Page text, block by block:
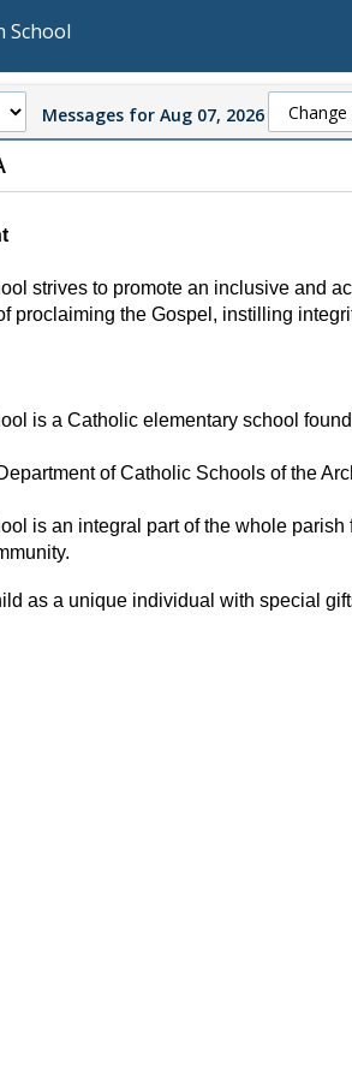
School
Messages for Aug 07, 2026
strives to promote an inclusive and
proclaiming the Gospel, instilling
is a Catholic elementary school
of Catholic Schools of the
is an integral part of the whole
as a unique individual with special